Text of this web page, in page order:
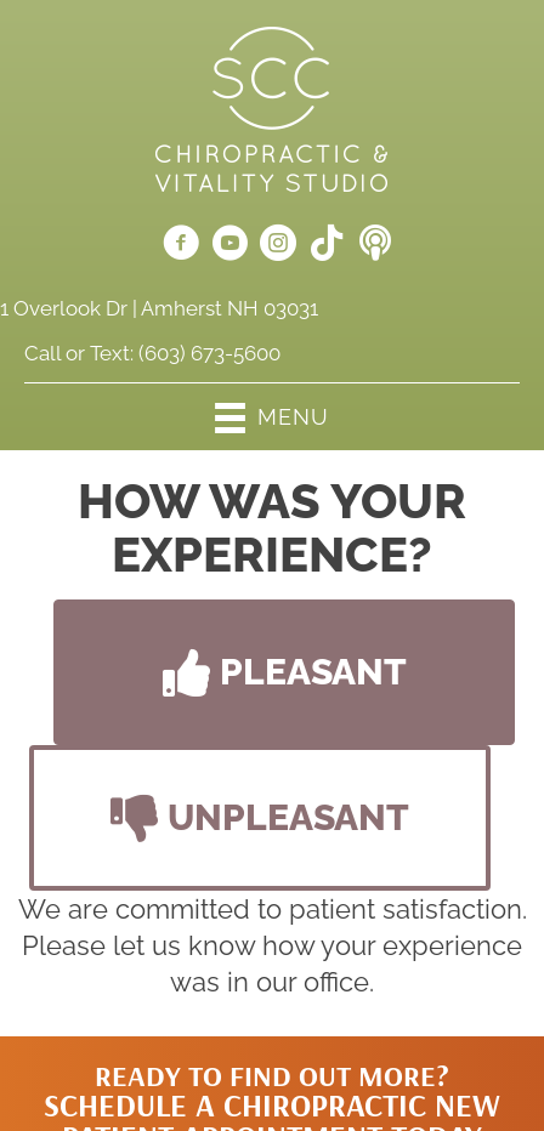
1 Overlook Dr | Amherst NH 03031
Call or Text: (603) 673-5600
MENU
HOW WAS YOUR
EXPERIENCE?
PLEASANT
UNPLEASANT
We are committed to patient satisfaction.
Please let us know how your experience
was in our office.
READY TO FIND OUT MORE?
SCHEDULE A CHIROPRACTIC NEW